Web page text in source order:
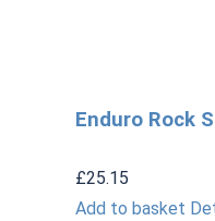
Enduro Rock
£25.15
Add to basket